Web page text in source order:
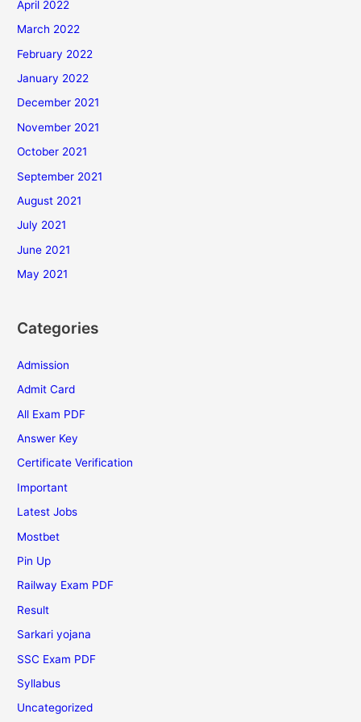
April 2022
March 2022
February 2022
January 2022
December 2021
November 2021
October 2021
September 2021
August 2021
July 2021
June 2021
May 2021
Categories
Admission
Admit Card
All Exam PDF
Answer Key
Certificate Verification
Important
Latest Jobs
Mostbet
Pin Up
Railway Exam PDF
Result
Sarkari yojana
SSC Exam PDF
Syllabus
Uncategorized